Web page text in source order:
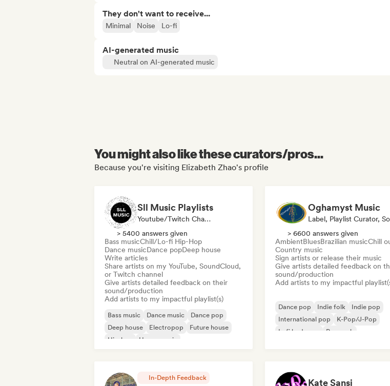
They don't want to receive...
Minimal Noise Lo-fi
AI-generated music
Neutral on AI-generated music
You might also like these curators/pros...
Because you're visiting Elizabeth Zhao's profile
Sll Music Playlists
Youtube/Twitch Channel, Media Outlet/Journalist, Playlist Curator, Sound Expert
> 5400 answers given
Bass musicChill/Lo-fi Hip-Hop
Dance musicDance popDeep house
Write articles
Share artists on my YouTube, SoundCloud,
or Twitch channel
Give artists detailed feedback on their
sound/production
Add artists to my impactful playlist(s)
Bass music Dance music
Dance pop
Deep house
Electropop
Future house
Hip-hop
House music
Oghamyst Music
> 6600 answers given
AmbientBluesBrazilian musicChill
Country music
Sign artists or release their music
Give artists detailed feedback on
sound/production
Add artists to my impactful
Dance pop Indie folk
Indie pop
International pop
K-Pop/J-Pop
Lofi bedroom
Pop rock
In-Depth Feedback Kate Sansi